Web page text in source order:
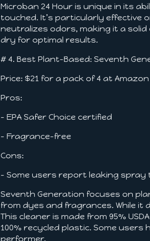
Microban 24 Hour is unique in its
touched. It’s particularly effective
neutralizes odors, making it a
dry for optimal results.
# 4. Best Plant-Based: Seventh
Price: $21 for a pack of 4 at Amazon
Pros:
- EPA Safer Choice certified
- Fragrance-free
Cons:
- Some users report leaking spray
Seventh Generation focuses on
from dyes and fragrances. While
This cleaner is made from 95%
100% recycled plastic. Some
performer.